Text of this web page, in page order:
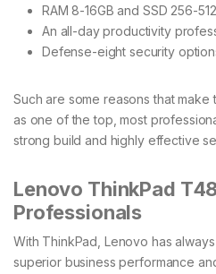
RAM 8-16GB and SSD 256-
An all-day productivity
Defense-eight security
Such are some reasons that make
as one of the top, most
strong build and highly effective
Lenovo ThinkPad
Professionals
With ThinkPad, Lenovo has
superior business performance